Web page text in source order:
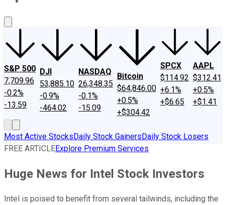
S&P 500
7,709.96
-0.2%
-13.59
DJI
53,885.10
-0.9%
-464.02
NASDAQ
26,348.35
-0.1%
-15.09
Bitcoin
$64,846.00
+0.5%
+$304.42
SPCX
$114.92
+6.1%
+$6.65
AAPL
$312.41
+0.5%
+$1.41
Most Active StocksDaily Stock GainersDaily Stock Losers
FREE ARTICLEExplore Premium Services
Huge News for Intel Stock Investors
Intel is poised to benefit from several tailwinds, including the